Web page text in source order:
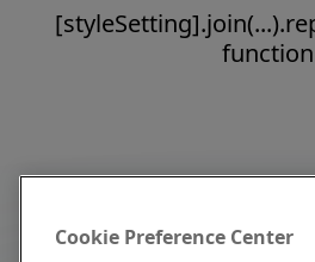
function
Cookie Preference Center